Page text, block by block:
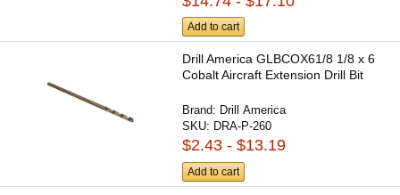
Add to cart
Drill America GLBCOX61/8 1/8 x 6
Cobalt Aircraft Extension Drill Bit
Brand: Drill America
SKU: DRA-P-260
$2.43 - $13.19
Add to cart